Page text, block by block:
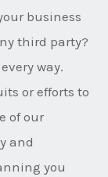
business
third party?
way.
or efforts to
of our
and
you